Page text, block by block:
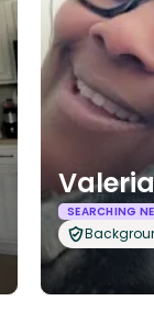
Valeria
SEARCHING